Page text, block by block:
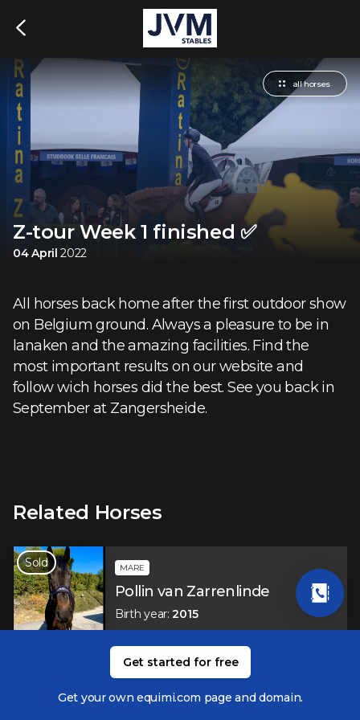
all horses
Z-tour Week 1 finished ✅
04 April2022
All horses back home after the first outdoor show
on Belgium ground. Always a pleasure to be in
lanaken and the amazing facilities. Find the
most important results on our website and
follow wich horses did the best. See you back in
September at Zangersheide.
Related Horses
Sold MARE
Pollin van Zarrenlinde
Birth year:2015
GELDING
Verdiamo Z
Get your own equimi.com page and domain.
Get started for free